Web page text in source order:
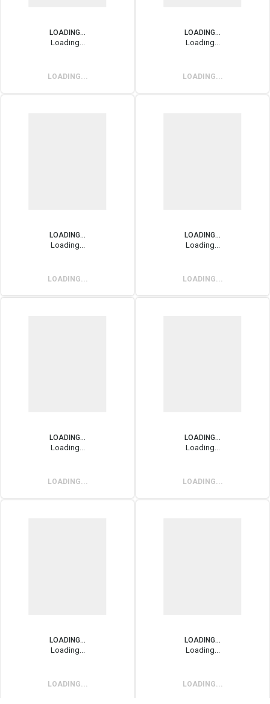
LOADING...
Loading...
LOADING...
LOADING...
Loading...
LOADING...
LOADING...
Loading...
LOADING...
LOADING...
Loading...
LOADING...
LOADING...
Loading...
LOADING...
LOADING...
Loading...
LOADING...
LOADING...
Loading...
LOADING...
LOADING...
Loading...
LOADING...